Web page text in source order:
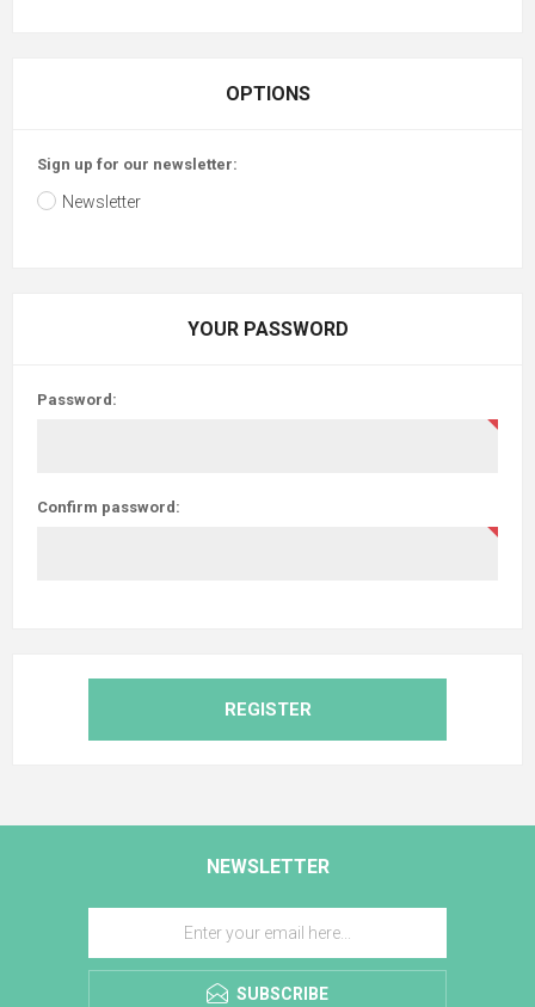
OPTIONS
Sign up for our newsletter:
Newsletter
YOUR PASSWORD
Password:
Confirm password:
REGISTER
NEWSLETTER
SUBSCRIBE